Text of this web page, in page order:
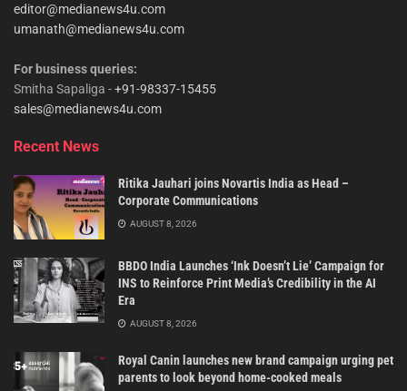
editor@medianews4u.com
umanath@medianews4u.com
For business queries:
Smitha Sapaliga -+91-98337-15455
sales@medianews4u.com
Recent News
Ritika Jauhari joins Novartis India as Head –
Corporate Communications
AUGUST 8, 2026
BBDO India Launches ‘Ink Doesn’t Lie’ Campaign for
INS to Reinforce Print Media’s Credibility in the AI
Era
AUGUST 8, 2026
Royal Canin launches new brand campaign urging pet
parents to look beyond home-cooked meals